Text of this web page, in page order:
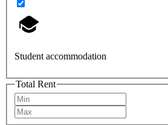
Student accommodation
Total Rent